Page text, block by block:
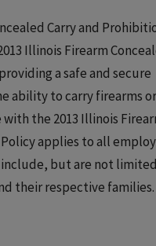
Carry and
Illinois Firearm
a safe and secure
ability to carry firearms or
the 2013 Illinois
applies to all
include, but are not
their respective families.